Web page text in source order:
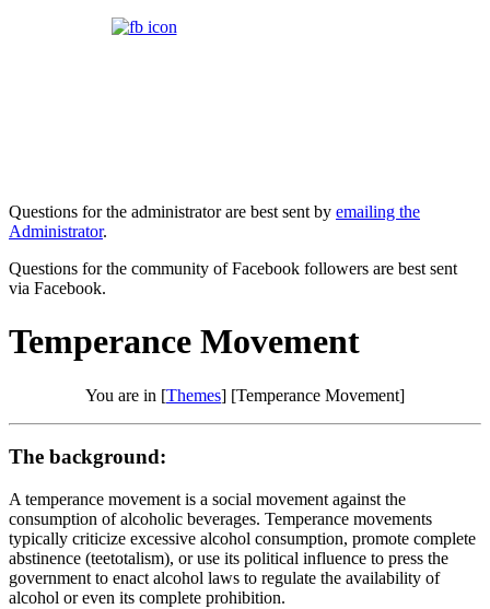
Questions for the administrator are best sent by emailing the
Administrator.
Questions for the community of Facebook followers are best sent
via Facebook.
Temperance Movement
You are in [Themes] [Temperance Movement]
The background:
A temperance movement is a social movement against the
consumption of alcoholic beverages. Temperance movements
typically criticize excessive alcohol consumption, promote complete
abstinence (teetotalism), or use its political influence to press the
government to enact alcohol laws to regulate the availability of
alcohol or even its complete prohibition.